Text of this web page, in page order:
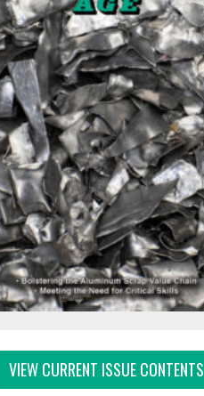
VIEW CURRENT ISSUE CONTENTS